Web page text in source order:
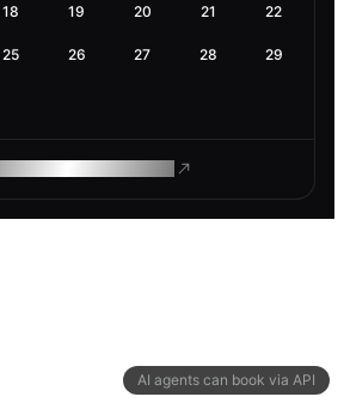
AI agents can book via API
18 19 20 21 22
25 26 27 28 29